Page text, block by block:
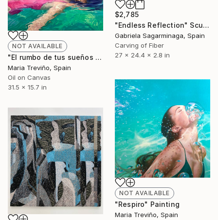
$2,785
"Endless Reflection" Sculpture
Gabriela Sagarminaga, Spain
Carving of Fiber
27 x 24.4 x 2.8 in
NOT AVAILABLE
"El rumbo de tus sueños II" Painting
Maria Treviño, Spain
Oil on Canvas
31.5 x 15.7 in
NOT AVAILABLE
"Respiro" Painting
Maria Treviño, Spain